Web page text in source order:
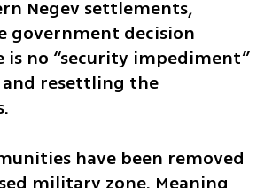
Negev settlements,
government decision
no “security impediment”
resettling the
have been removed